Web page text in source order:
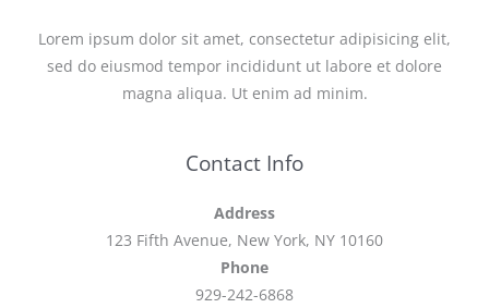
Lorem ipsum dolor sit amet, consectetur adipisicing elit,
sed do eiusmod tempor incididunt ut labore et dolore
magna aliqua. Ut enim ad minim.
Contact Info
Address
123 Fifth Avenue, New York, NY 10160
Phone
929-242-6868